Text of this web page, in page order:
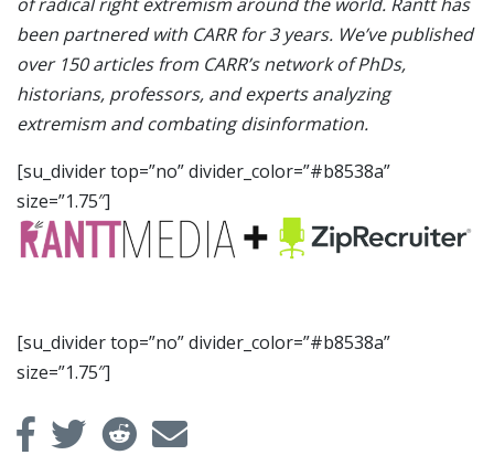
been partnered with CARR for 3 years. We’ve published
over 150 articles from CARR’s network of PhDs,
historians, professors, and experts analyzing
extremism and combating disinformation.
[su_divider top=”no” divider_color=”#b8538a”
size=”1.75″]
[su_divider top=”no” divider_color=”#b8538a”
size=”1.75″]